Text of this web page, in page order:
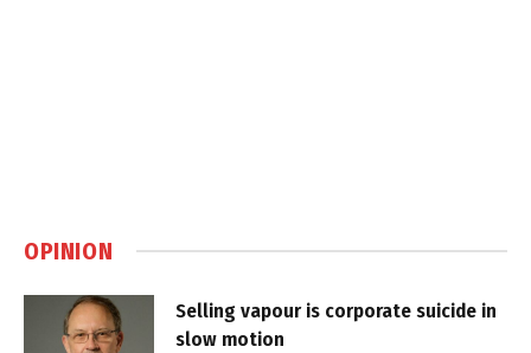
OPINION
Selling vapour is corporate suicide in
slow motion